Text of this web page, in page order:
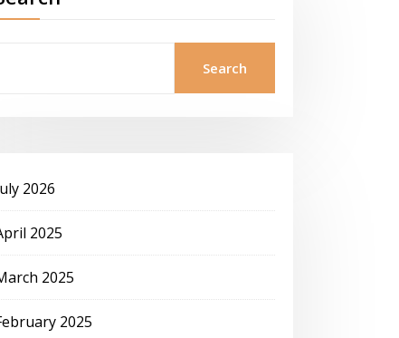
Search
2026
2025
2025
2025